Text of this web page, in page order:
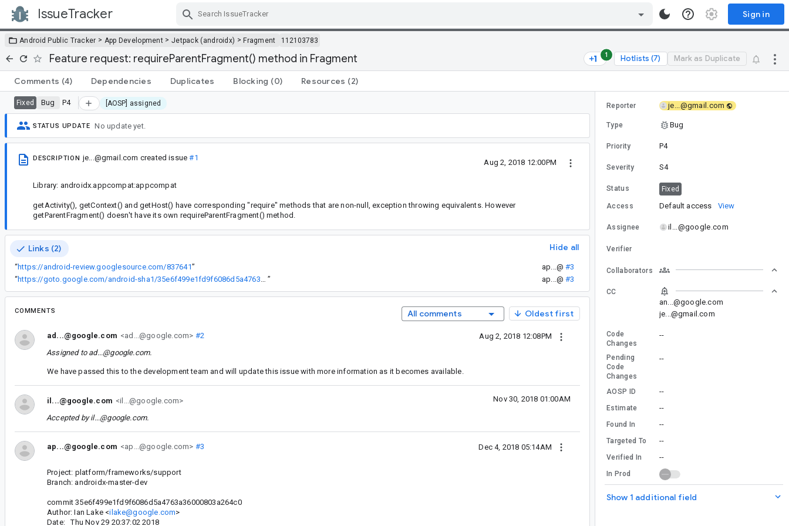
IssueTracker Sign in
Android Public Tracker > App Development > Jetpack (androidx) >Fragment 112103783
Feature request: requireParentFragment() method in Fragment 1 Hotlists (7) Mark as Duplicate
Comments (4) Dependencies Duplicates Blocking (0) Resources (2)
Fixed Bug P4 [AOSP] assigned
STATUS UPDATE No update yet.
DESCRIPTION je...@gmail.com created issue#1
Aug 2, 2018 12:00PM
Library: androidx.appcompat:appcompat
getActivity(), getContext() and getHost() have corresponding "require" methods that are non-null, exception throwing equivalents. However
getParentFragment() doesn't have its own requireParentFragment() method.
Links (2) Hide all
“https://android-review.googlesource.com/837641” ap...@ #3
“
https://goto.google.com/android-sha1/35e6f499e1fd9f6086d5a4763a36000803a264c0 ” ap...@ #3
COMMENTS All comments Oldest first
ad...@google.com <ad...@google.com> #2
Aug 2, 2018 12:08PM
Assigned to ad...@google.com.
We have passed this to the development team and will update this issue with more information as it becomes available.
il...@google.com <il...@google.com> Nov 30, 2018 01:00AM
Accepted byil...@google.com.
ap...@google.com <ap...@google.com> #3 Dec 4, 2018 05:14AM
Project: platform/frameworks/support
Branch: androidx-master-dev
commit 35e6f499e1fd9f6086d5a4763a36000803a264c0
Author: Ian Lake <ilake@google.com>
Date: Thu Nov 29 20:37:02 2018
Reporter je...@gmail.com
Type Bug
Priority P4
Severity S4
Status Fixed
Access Default access View
Assignee il...@google.com
Verifier
Collaborators
CC
an...@google.com
je...@gmail.com
Code
Changes
--
Pending
Code
Changes
--
AOSP ID --
Estimate --
Found In --
Targeted To --
Verified In --
In Prod
Show 1 additional field